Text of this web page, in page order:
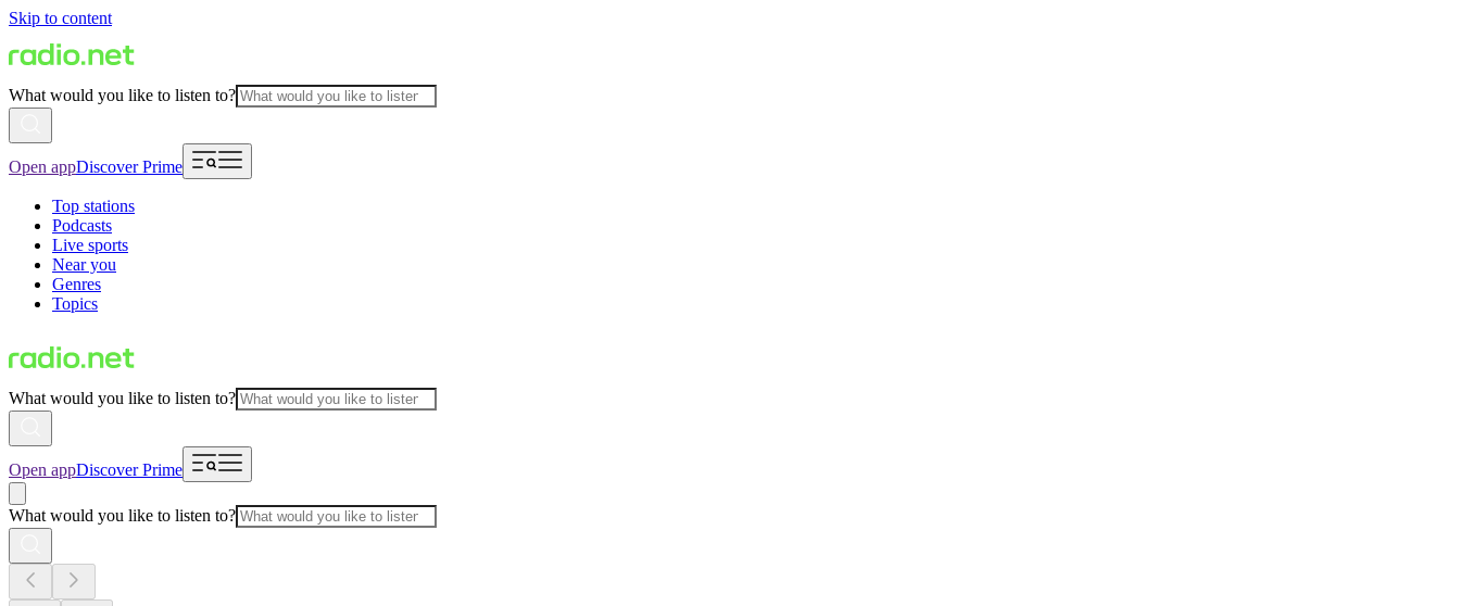
Skip to content
What would you like to listen to?
Open appDiscover Prime
Top stations
Podcasts
Live sports
Near you
Genres
Topics
What would you like to listen to?
Open appDiscover Prime
What would you like to listen to?